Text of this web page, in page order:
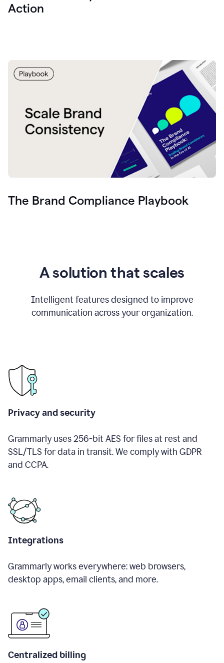
Action
The Brand Compliance Playbook
A solution that scales
Intelligent features designed to improve
communication across your organization.
Privacy and security
Grammarly uses 256-bit AES for files at rest and
SSL/TLS for data in transit. We comply with GDPR
and CCPA.
Integrations
Grammarly works everywhere: web browsers,
desktop apps, email clients, and more.
Centralized billing